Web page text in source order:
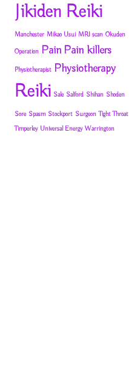
Jikiden Reiki
Manchester Mikao Usui MRI scan Okuden
Operation Pain Pain killers
Physiotherapist Physiotherapy
Reiki Sale Salford Shihan Shoden
Sore Spasm Stockport Surgeon Tight Throat
Timperley Universal Energy Warrington